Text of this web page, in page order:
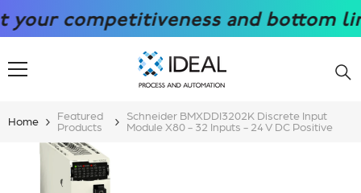
SKIP TO CONTENT
competitiveness and bottom line
Home
Featured
Products
Schneider BMXDDI3202K Discrete Input
Module X80 - 32 Inputs - 24 V DC Positive